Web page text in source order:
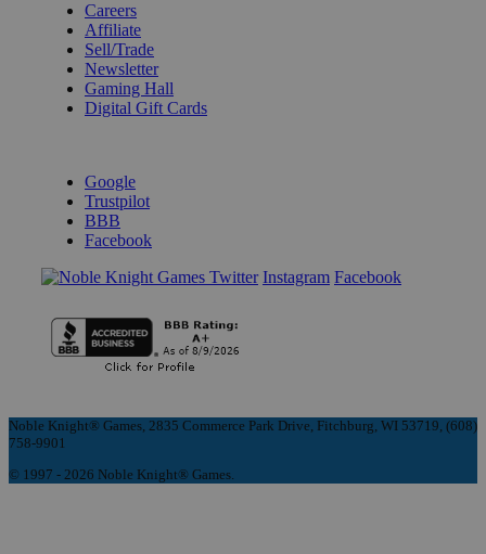
Careers
Affiliate
Sell/Trade
Newsletter
Gaming Hall
Digital Gift Cards
Google
Trustpilot
BBB
Facebook
Instagram Facebook
Noble Knight® Games, 2835 Commerce Park Drive, Fitchburg, WI 53719, (608)
758-9901
© 1997 - 2026 Noble Knight® Games.